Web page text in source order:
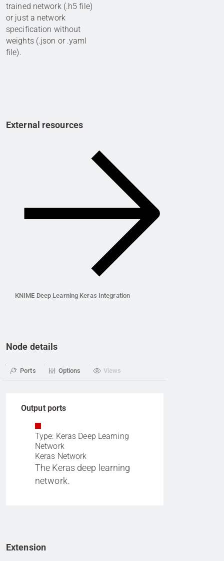
trained network (.h5 file)
or just a network
specification without
weights (.json or .yaml
file).
External resources
KNIME Deep Learning Keras Integration
Node details
Ports Options Views
Output ports
Type: Keras Deep Learning
Network
Keras Network
The Keras deep learning
network.
Extension